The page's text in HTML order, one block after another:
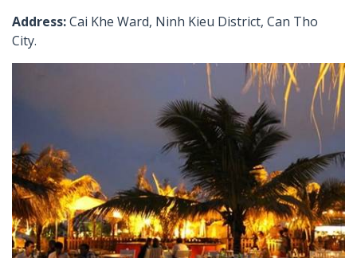
Address:Cai Khe Ward, Ninh Kieu District, Can Tho
City.